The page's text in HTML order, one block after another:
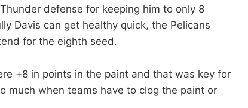
defense for keeping him to only 8
Davis can get healthy quick, the Pelicans
for the eighth seed.
+8 in points in the paint and that was key for
much when teams have to clog the paint or